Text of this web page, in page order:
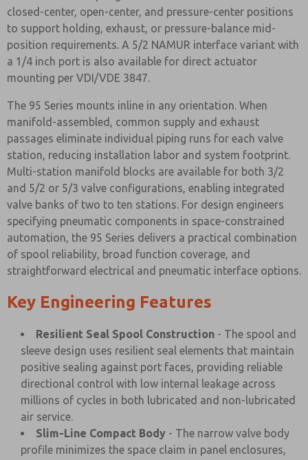
closed-center, open-center, and pressure-center positions
to support holding, exhaust, or pressure-balance mid-
position requirements. A 5/2 NAMUR interface variant with
a 1/4 inch port is also available for direct actuator
mounting per VDI/VDE 3847.
The 95 Series mounts inline in any orientation. When
manifold-assembled, common supply and exhaust
passages eliminate individual piping runs for each valve
station, reducing installation labor and system footprint.
Multi-station manifold blocks are available for both 3/2
and 5/2 or 5/3 valve configurations, enabling integrated
valve banks of two to ten stations. For design engineers
specifying pneumatic components in space-constrained
automation, the 95 Series delivers a practical combination
of spool reliability, broad function coverage, and
straightforward electrical and pneumatic interface options.
Key Engineering Features
Resilient Seal Spool Construction - The spool and
sleeve design uses resilient seal elements that maintain
positive sealing against port faces, providing reliable
directional control with low internal leakage across
millions of cycles in both lubricated and non-lubricated
air service.
Slim-Line Compact Body - The narrow valve body
profile minimizes the space claim in panel enclosures,